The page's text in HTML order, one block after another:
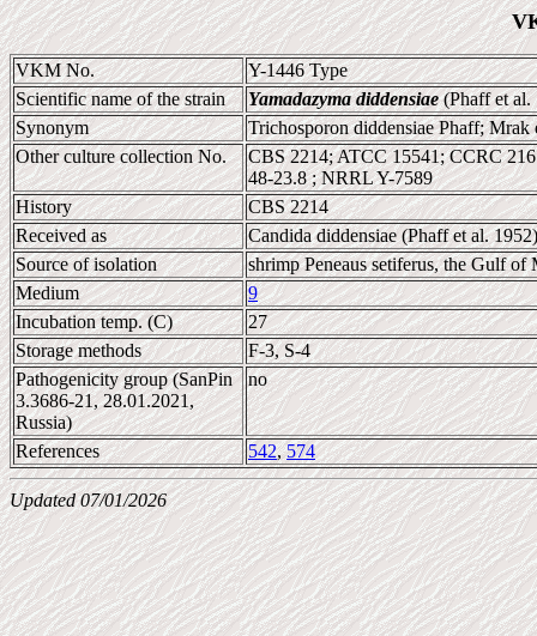
VKM No.
Y-1446 Type
Scientific name of the strain
Yamadazyma diddensiae(Phaff et al.
Synonym
Trichosporon diddensiae Phaff;
Other culture collection No.
CBS 2214; ATCC 15541; CCRC
48-23.8 ; NRRL Y-7589
History
CBS 2214
Received as
Candida diddensiae (Phaff et al.
Source of isolation
shrimp Peneaus setiferus, the Gulf of
Medium
9
Incubation temp. (C)
27
Storage methods
F-3, S-4
Pathogenicity group (SanPin
3.3686-21, 28.01.2021,
Russia)
no
References 542,574
Updated 07/01/2026